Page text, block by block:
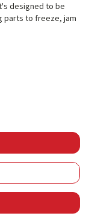
designed to be
parts to freeze, jam